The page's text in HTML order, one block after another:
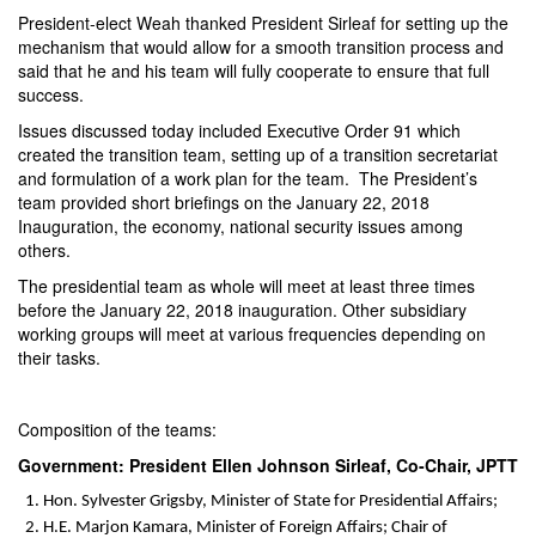
President-elect Weah thanked President Sirleaf for setting up the
mechanism that would allow for a smooth transition process and
said that he and his team will fully cooperate to ensure that full
success.
Issues discussed today included Executive Order 91 which
created the transition team, setting up of a transition secretariat
and formulation of a work plan for the team. The President’s
team provided short briefings on the January 22, 2018
Inauguration, the economy, national security issues among
others.
The presidential team as whole will meet at least three times
before the January 22, 2018 inauguration. Other subsidiary
working groups will meet at various frequencies depending on
their tasks.
Composition of the teams:
Government: President Ellen Johnson Sirleaf, Co-Chair, JPTT
Hon. Sylvester Grigsby, Minister of State for Presidential Affairs;
H.E. Marjon Kamara, Minister of Foreign Affairs; Chair of